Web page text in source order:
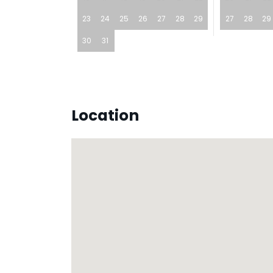
23 24 25 26 27 28 29
30 31
27 28 29
Location